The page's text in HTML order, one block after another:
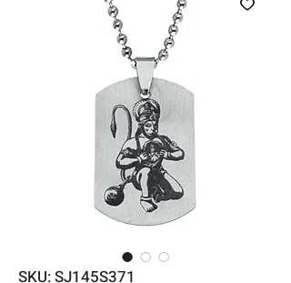
SKU: SJ145S371